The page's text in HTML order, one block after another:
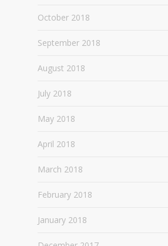
October 2018
September 2018
August 2018
July 2018
May 2018
April 2018
March 2018
February 2018
January 2018